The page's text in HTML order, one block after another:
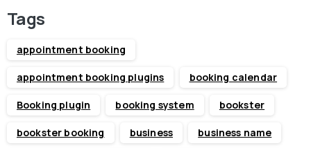
Tags
appointment booking
appointment booking plugins booking calendar
Booking plugin booking system bookster
bookster booking business business name